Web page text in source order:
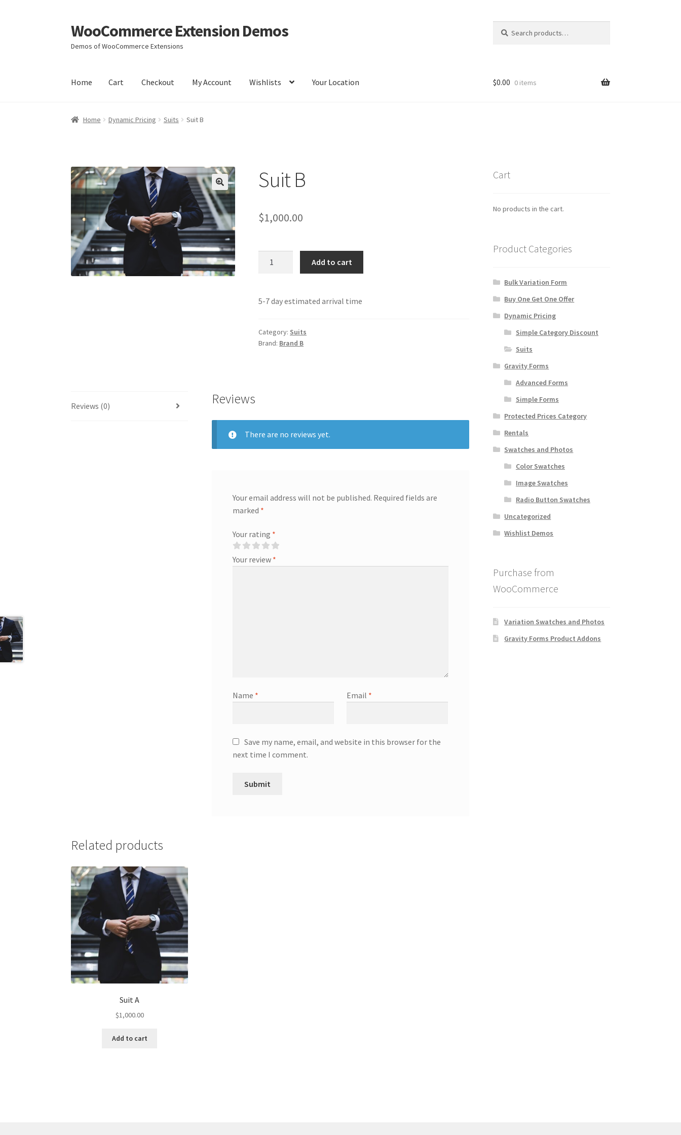
Skip
to
navigation
Skip
to
content
WooCommerce Extension Demos
Demos of WooCommerce Extensions
for:
Home Cart Checkout My Account Wishlists Your Location
Home Checkout My Account Wishlists
$0.00 0 items
Home Dynamic Pricing Suits Suit B
Suit B
$1,000.00
Add to cart
5-7 day estimated arrival time
Category: Suits
Brand: Brand B
Reviews (0) Reviews
There are no reviews yet.
Your email address will not be published. Required fields are
marked *
Your rating *
Your review *
Name * Email *
Save my name, email, and website in this browser for the
next time I comment.
Related products
Suit A
$1,000.00
Add to cart
Cart
No products in the cart.
Product Categories
Bulk Variation Form
Buy One Get One Offer
Dynamic Pricing
Simple Category Discount
Suits
Gravity Forms
Advanced Forms
Simple Forms
Protected Prices Category
Rentals
Swatches and Photos
Color Swatches
Image Swatches
Radio Button Swatches
Uncategorized
Wishlist Demos
Purchase from
WooCommerce
Variation Swatches and Photos
Gravity Forms Product Addons